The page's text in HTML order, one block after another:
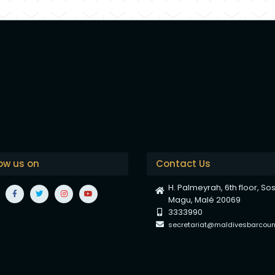
us on Contact Us
H. Palmeyrah, 6th floor,
Magu, Malé 20069
3333990